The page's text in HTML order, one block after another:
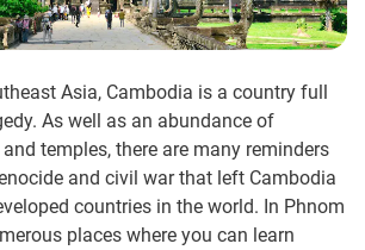
Asia, Cambodia is a country full
As well as an abundance of
temples, there are many reminders
and civil war that left Cambodia
countries in the world. In Phnom
places where you can learn